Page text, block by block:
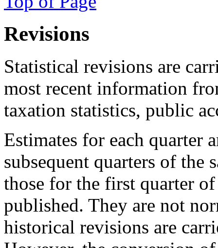
Revisions
Statistical revisions are
most recent information
taxation statistics, public
Estimates for each quarter
subsequent quarters of the
those for the first quarter
published. They are not
historical revisions are